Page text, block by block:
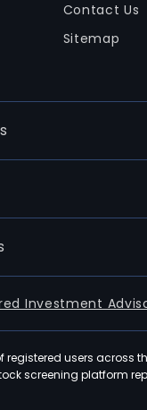
Contact Us
Sitemap
Investment
registered users
screening platform